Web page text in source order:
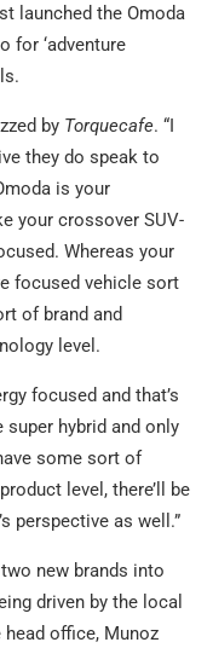
launched the Omoda
for ‘adventure
by Torquecafe. “I
they do speak to
is your
your crossover SUV-
Whereas your
focused vehicle sort
of brand and
level.
focused and that’s
super hybrid and only
some sort of
level, there’ll be
perspective as well.”
new brands into
driven by the local
office, Munoz